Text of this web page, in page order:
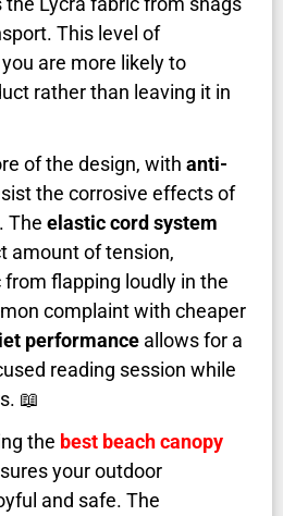
This level of
are more likely to
rather than leaving it in
of the design, with anti-
the corrosive effects of
The elastic cord system
amount of tension,
flapping loudly in the
complaint with cheaper
performance allows for a
reading session while
📖
the best beach canopy
your outdoor
and safe. The